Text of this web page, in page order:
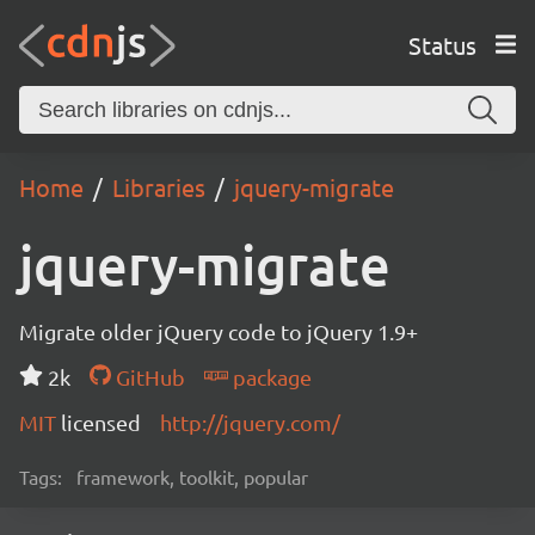
Status
Home Libraries jquery-migrate
jquery-migrate
Migrate older jQuery code to jQuery 1.9+
2k
GitHub
package
MIT licensed http://jquery.com/
Tags: framework, toolkit, popular